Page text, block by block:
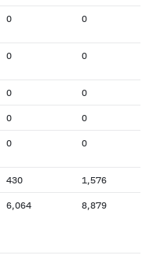
0 0
0 0
0 0
0 0
0 0
430 1,576
6,064 8,879